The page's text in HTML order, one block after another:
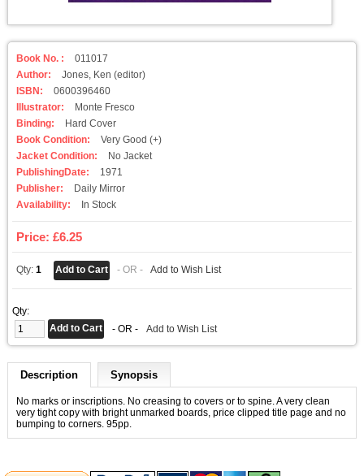
Book No. :
011017
Author:
Jones, Ken (editor)
ISBN:
0600396460
Illustrator:
Monte Fresco
Binding:
Hard Cover
Book Condition:
Very Good (+)
Jacket Condition:
No Jacket
PublishingDate:
1971
Publisher:
Daily Mirror
Availability:
In Stock
Price: £6.25
Qty: 1 - OR - Add to Wish List
Qty:
- OR -
Add to Wish List
Description Synopsis
No marks or inscriptions. No creasing to covers or to spine. A very clean
very tight copy with bright unmarked boards, price clipped title page and no
bumping to corners. 95pp.